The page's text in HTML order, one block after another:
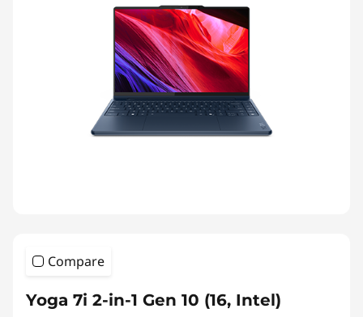
Compare
Yoga 7i 2-in-1 Gen 10 (16, Intel)